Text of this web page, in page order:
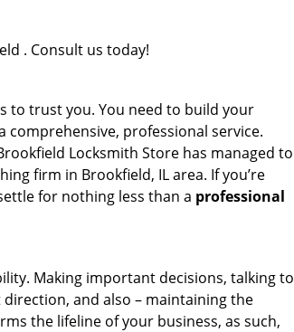
. Consult us today!
to trust you. You need to build your
professional service.
Locksmith Store has managed to
firm in Brookfield, IL area. If you’re
for nothing less than a professional
Making important decisions, talking to
and also – maintaining the
the lifeline of your business, as such,